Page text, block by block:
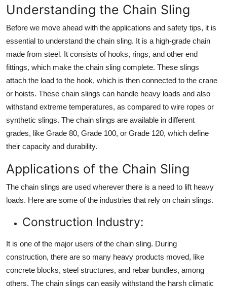
Understanding the Chain Sling
Before we move ahead with the applications and safety tips, it is
essential to understand the chain sling. It is a high-grade chain
made from steel. It consists of hooks, rings, and other end
fittings, which make the chain sling complete. These slings
attach the load to the hook, which is then connected to the crane
or hoists. These chain slings can handle heavy loads and also
withstand extreme temperatures, as compared to wire ropes or
synthetic slings. The chain slings are available in different
grades, like Grade 80, Grade 100, or Grade 120, which define
their capacity and durability.
Applications of the Chain Sling
The chain slings are used wherever there is a need to lift heavy
loads. Here are some of the industries that rely on chain slings.
Construction Industry:
It is one of the major users of the chain sling. During
construction, there are so many heavy products moved, like
concrete blocks, steel structures, and rebar bundles, among
others. The chain slings can easily withstand the harsh climatic